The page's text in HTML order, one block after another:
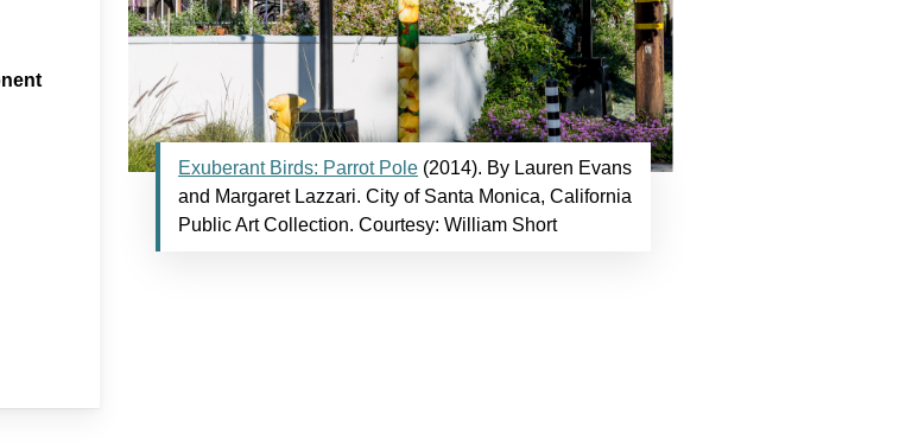
Exuberant Birds: Parrot Pole (2014). By Lauren Evans
and Margaret Lazzari. City of Santa Monica, California
Public Art Collection. Courtesy: William Short